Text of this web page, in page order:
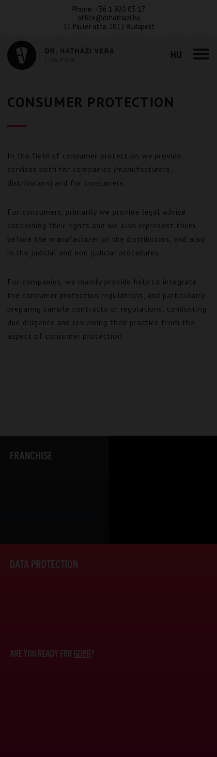
Phone: +36 1 920 03 17
office@drhathazi.hu
11 Pauler utca, 1013 Budapest
HU
CONSUMER PROTECTION
In the field of consumer protection we provide
services both for companies (manufacturers,
distributors) and for consumers.
For consumers, primarily we provide legal advice
concerning their rights and we also represent them
before the manufacturer or the distributors, and also
in the judicial and non judicial procedures.
For companies, we mainly provide help to integrate
the consumer protection regulations, and particularly
preparing sample contracts or regulations, conducting
due diligence and reviewing their practice from the
aspect of consumer protection.
FRANCHISE
DATA PROTECTION
ARE YOU READY FOR GDPR?